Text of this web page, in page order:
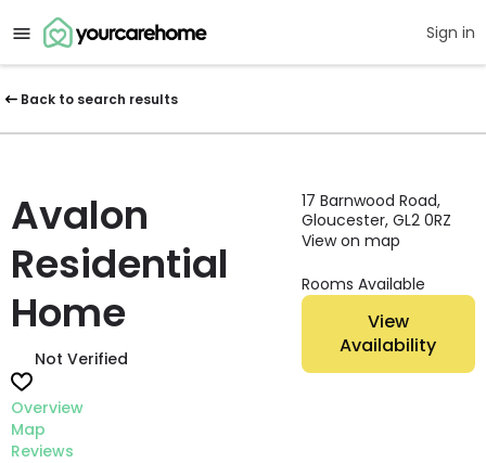
Sign in
Back to search results
Avalon
Residential
Home
Not Verified
Overview
Map
Reviews
17 Barnwood Road,
Gloucester, GL2 0RZ
View on map
Rooms Available
View
Availability